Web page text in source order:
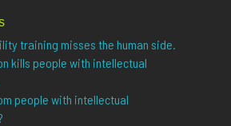
training misses the human side.
kills people with intellectual
people with intellectual